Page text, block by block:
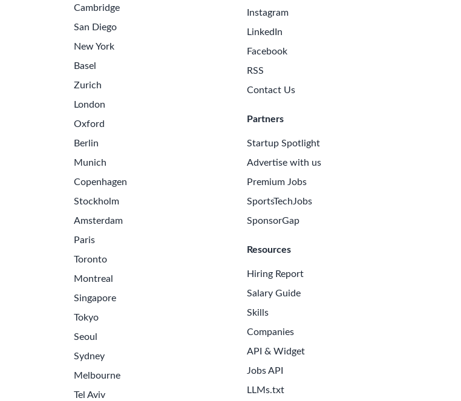
Get the Latest Biotech Jobs
Sign up to receive new job openings directly in your inbox.
Cambridge
San Diego
New York
Basel
Zurich
London
Oxford
Berlin
Munich
Copenhagen
Stockholm
Amsterdam
Paris
Toronto
Montreal
Singapore
Tokyo
Seoul
Sydney
Melbourne
Tel Aviv
Instagram
LinkedIn
Facebook
RSS
Contact Us
Partners
Startup Spotlight
Advertise with us
Premium Jobs
SportsTechJobs
SponsorGap
Resources
Hiring Report
Salary Guide
Skills
Companies
API & Widget
Jobs API
LLMs.txt